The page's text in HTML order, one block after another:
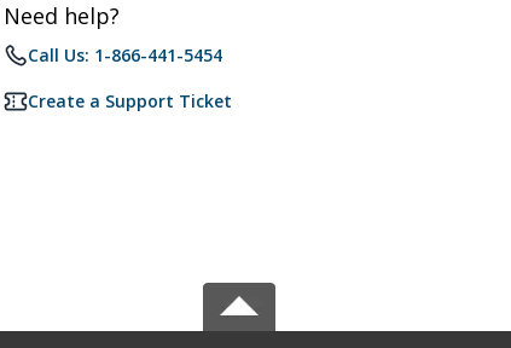
Need help?
Call Us: 1-866-441-5454
Create a Support Ticket